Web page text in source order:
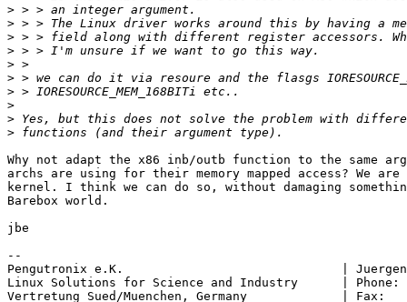
>
>
>
>
>
>
>
>
>
>
Why not adapt the x86 inb/outb function to the same
archs are using for their memory mapped access? We
kernel. I think we can do so, without damaging
Barebox world.
jbe
--
Pengutronix e.K.                              |
Linux Solutions for Science and Industry      | Phone:
Vertretung Sued/Muenchen, Germany             | Fax: